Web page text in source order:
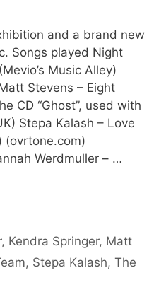
and a brand new
Songs played Night
Music Alley)
Stevens – Eight
CD “Ghost”, used with
Stepa Kalash – Love
(ovrtone.com)
Werdmuller – …
, Kendra Springer, Matt
, Stepa Kalash, The